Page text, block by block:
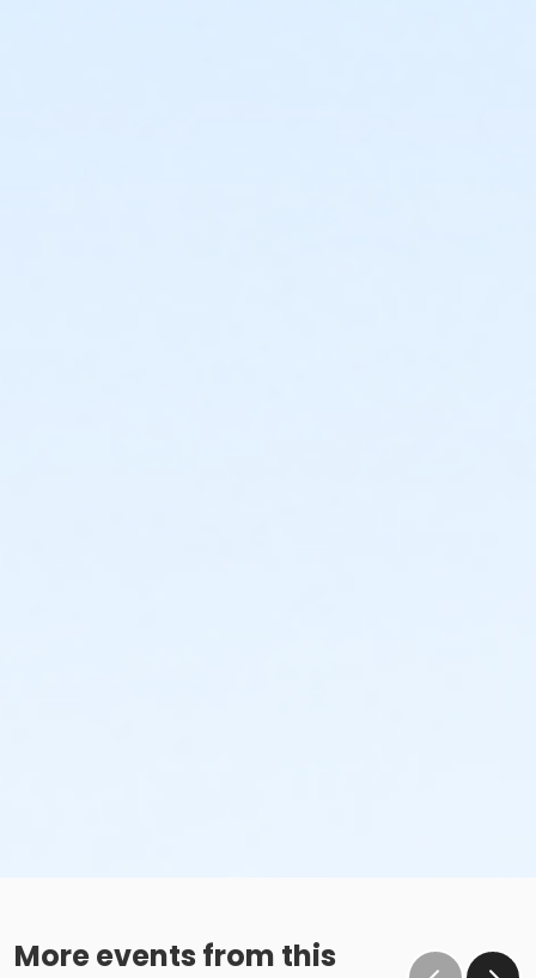
More events from this